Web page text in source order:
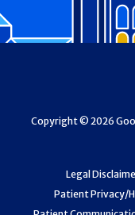
Legal
Patient Privacy/
Copyright © 2026